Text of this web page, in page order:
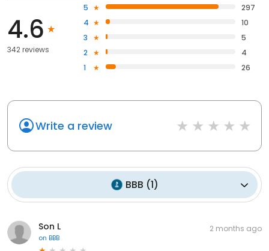
4.6
342 reviews
5
297
4
10
3
5
2
4
1
26
Write a review
BBB (1)
Son L
on BBB
2 months ago